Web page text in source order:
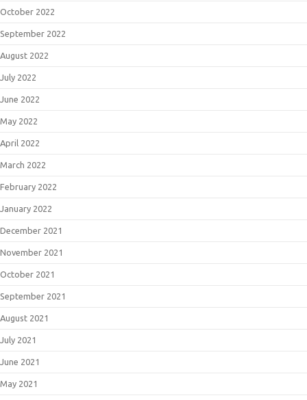
October 2022
September 2022
August 2022
July 2022
June 2022
May 2022
April 2022
March 2022
February 2022
January 2022
December 2021
November 2021
October 2021
September 2021
August 2021
July 2021
June 2021
May 2021